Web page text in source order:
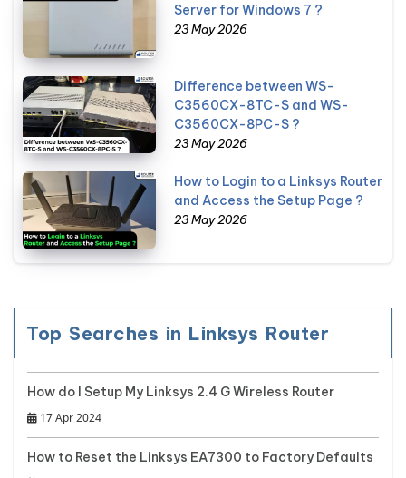
Server for Windows 7 ?
23 May 2026
Difference between WS-
C3560CX-8TC-S and WS-
C3560CX-8PC-S ?
23 May 2026
How to Login to a Linksys Router
and Access the Setup Page ?
23 May 2026
Top Searches in Linksys Router
How do I Setup My Linksys 2.4 G Wireless Router
17 Apr 2024
How to Reset the Linksys EA7300 to Factory Defaults